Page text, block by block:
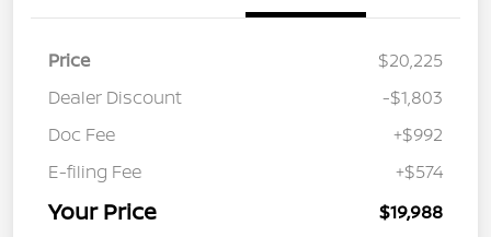
Price
$20,225
Dealer Discount
-$1,803
Doc Fee
+$992
E-filing Fee
+$574
Your Price $19,988